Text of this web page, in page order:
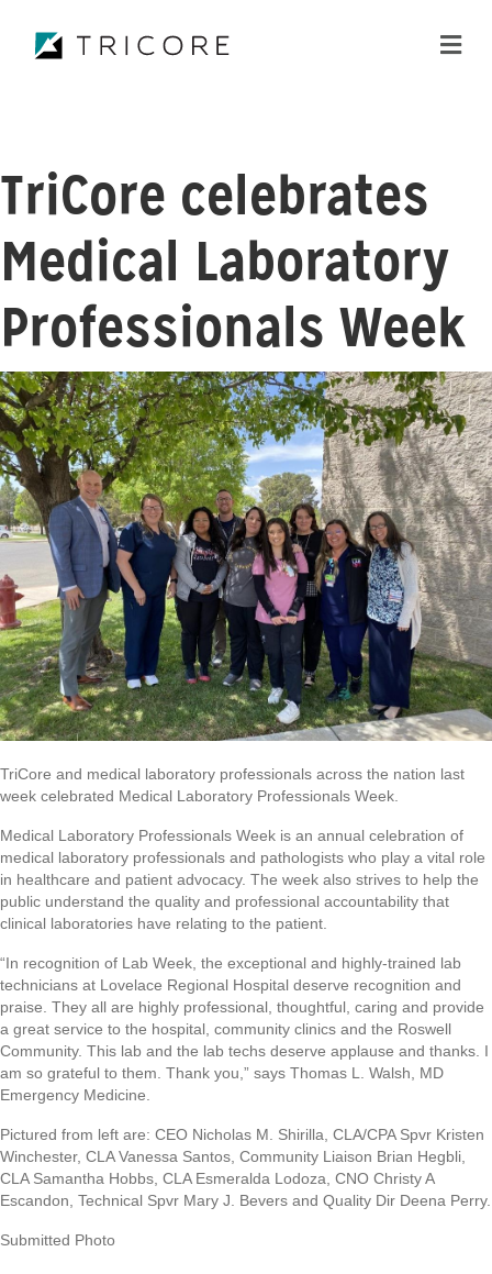
TriCore celebrates
Medical Laboratory
Professionals Week
TriCore and medical laboratory professionals across the nation last
week celebrated Medical Laboratory Professionals Week.
Medical Laboratory Professionals Week is an annual celebration of
medical laboratory professionals and pathologists who play a vital role
in healthcare and patient advocacy. The week also strives to help the
public understand the quality and professional accountability that
clinical laboratories have relating to the patient.
“In recognition of Lab Week, the exceptional and highly-trained lab
technicians at Lovelace Regional Hospital deserve recognition and
praise. They all are highly professional, thoughtful, caring and provide
a great service to the hospital, community clinics and the Roswell
Community. This lab and the lab techs deserve applause and thanks. I
am so grateful to them. Thank you,” says Thomas L. Walsh, MD
Emergency Medicine.
Pictured from left are: CEO Nicholas M. Shirilla, CLA/CPA Spvr Kristen
Winchester, CLA Vanessa Santos, Community Liaison Brian Hegbli,
CLA Samantha Hobbs, CLA Esmeralda Lodoza, CNO Christy A
Escandon, Technical Spvr Mary J. Bevers and Quality Dir Deena Perry.
Submitted Photo